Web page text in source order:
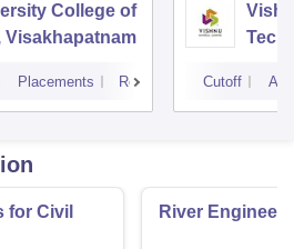
College of
Visakhapatnam
Placements Reviews Cutoff
for Civil
River